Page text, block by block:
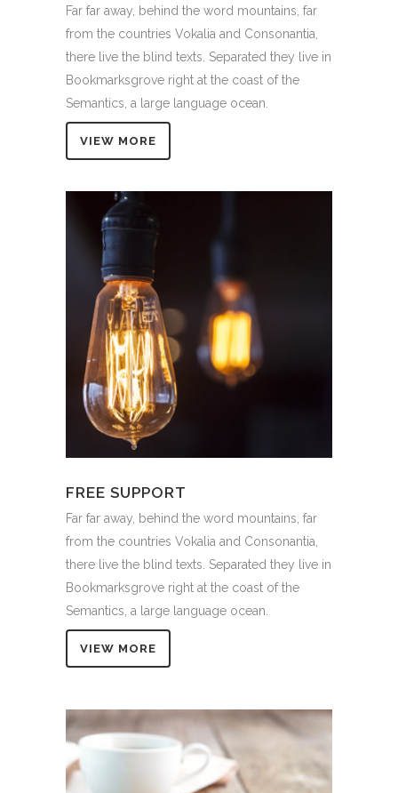
Far far away, behind the word mountains, far
from the countries Vokalia and Consonantia,
there live the blind texts. Separated they live in
Bookmarksgrove right at the coast of the
Semantics, a large language ocean.
VIEW MORE
FREE SUPPORT
Far far away, behind the word mountains, far
from the countries Vokalia and Consonantia,
there live the blind texts. Separated they live in
Bookmarksgrove right at the coast of the
Semantics, a large language ocean.
VIEW MORE